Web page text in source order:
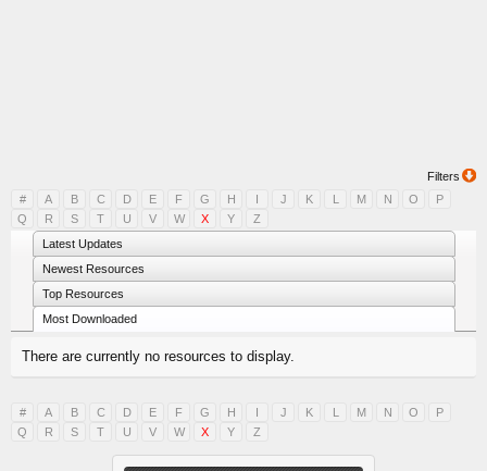
Filters
#
A B C D E F G H I J K L M N O
P
Q
R S T U V W X Y
Z
Latest Updates
Newest Resources
Top Resources
Most Downloaded
There are currently no resources to display.
# A B C D E F G H I J K L M N O
P
Q
R S T U V W X Y Z